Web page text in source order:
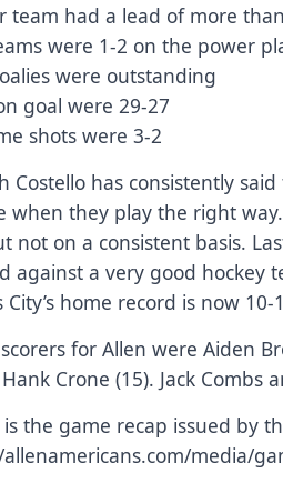
team had a lead of more
were 1-2 on the power
were outstanding
goal were 29-27
shots were 3-2
Costello has consistently
when they play the right
not on a consistent basis.
against a very good hockey
City’s home record is now 10-
for Allen were Aiden
Crone (15). Jack Combs
the game recap issued by
media/